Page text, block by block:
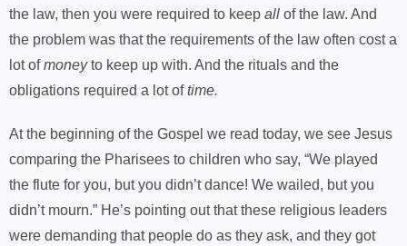
the law, then you were required to keep all of the law. And
the problem was that the requirements of the law often cost a
lot ofmoneyto keep up with. And the rituals and the
obligations required a lot oftime.
At the beginning of the Gospel we read today, we see Jesus
comparing the Pharisees to children who say, “We played
the flute for you, but you didn’t dance! We wailed, but you
didn’t mourn.” He’s pointing out that these religious leaders
were demanding that people do as they ask, and they got